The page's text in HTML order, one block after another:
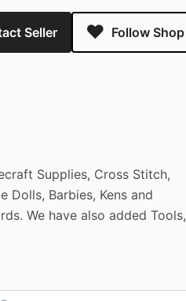
Seller Follow Shop
Supplies, Cross Stitch,
Dolls, Barbies, Kens and
We have also added Tools,